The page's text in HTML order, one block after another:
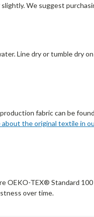
We suggest
Line dry or tumble dry
fabric can be
about the original textile in
OEKO-TEX® Standard
over time.